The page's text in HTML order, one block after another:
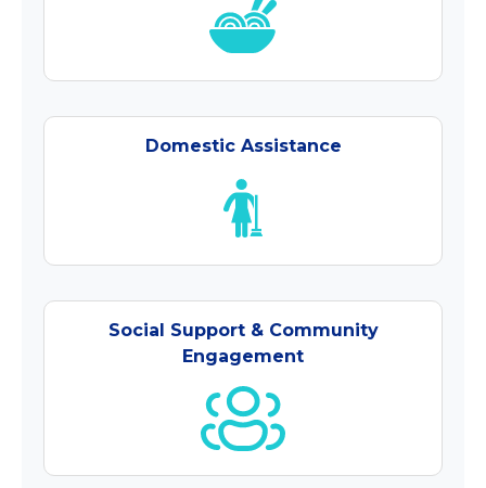
Domestic Assistance
Social Support & Community
Engagement